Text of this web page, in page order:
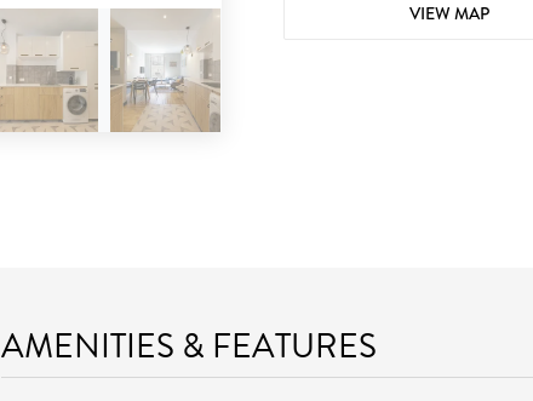
VIEW MAP
AMENITIES & FEATURES